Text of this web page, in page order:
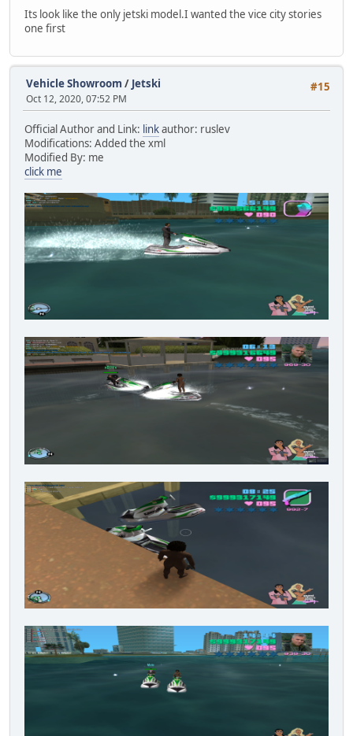
Its look like the only jetski model.I wanted the vice city stories
one first
#15
Vehicle Showroom / Jetski
Oct 12, 2020, 07:52 PM
Official Author and Link: linkauthor: ruslev
Modifications: Added the xml
Modified By: me
click me